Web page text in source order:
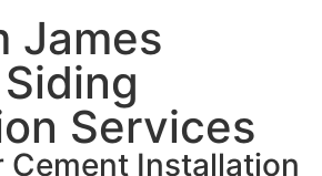
James
Services
Cement Installation